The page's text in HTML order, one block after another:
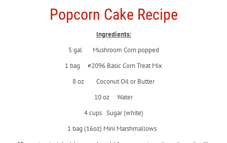
Popcorn Cake Recipe
Ingredients:
5 gal Mushroom Corn popped
1 bag #2096 Basic Corn Treat Mix
8 oz Coconut Oil or Butter
10 oz Water
4 cups Sugar (white)
1 bag (16oz) Mini Marshmallows